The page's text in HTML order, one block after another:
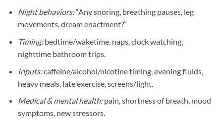
Night behaviors:“Any snoring, breathing pauses, leg
movements, dream enactment?”
Timing:bedtime/waketime, naps, clock watching,
nighttime bathroom trips.
Inputs:caffeine/alcohol/nicotine timing, evening fluids,
heavy meals, late exercise, screens/light.
Medical & mental health:pain, shortness of breath, mood
symptoms, new stressors.